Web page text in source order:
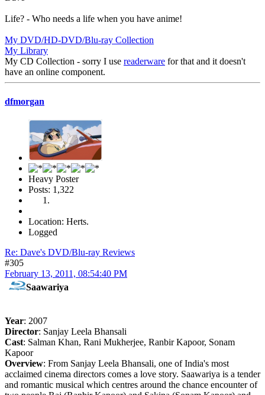
Life? - Who needs a life when you have anime!
My DVD/HD-DVD/Blu-ray Collection
My Library
My CD Collection - sorry I use readerware for that and it doesn't
have an online component.
dfmorgan
Heavy Poster
Posts: 1,322
Location: Herts.
Logged
Re: Dave's DVD/Blu-ray Reviews
#305
February 13, 2011, 08:54:40 PM
Saawariya
Year: 2007
Director: Sanjay Leela Bhansali
Cast: Salman Khan, Rani Mukherjee, Ranbir Kapoor, Sonam
Kapoor
Overview: From Sanjay Leela Bhansali, one of India's most
acclaimed cinema directors comes a love story. Saawariya is a tender
and romantic musical which centres around the chance encounter of